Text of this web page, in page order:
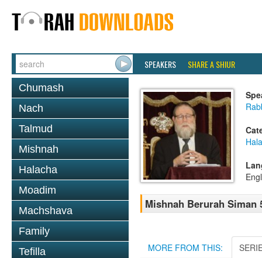
SPEAKERS SHARE A SHIUR
Chumash
Nach
Talmud
Mishnah
Halacha
Moadim
Machshava
Family
Tefilla
Mishnah Berurah Siman
MORE FROM THIS: